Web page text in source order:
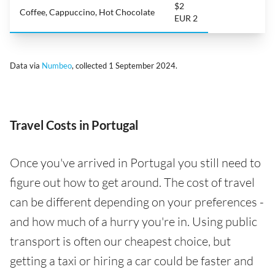
Coffee, Cappuccino, Hot Chocolate
$2
EUR 2
Data via Numbeo, collected 1 September 2024.
Travel Costs in Portugal
Once you've arrived in Portugal you still need to
figure out how to get around. The cost of travel
can be different depending on your preferences -
and how much of a hurry you're in. Using public
transport is often our cheapest choice, but
getting a taxi or hiring a car could be faster and